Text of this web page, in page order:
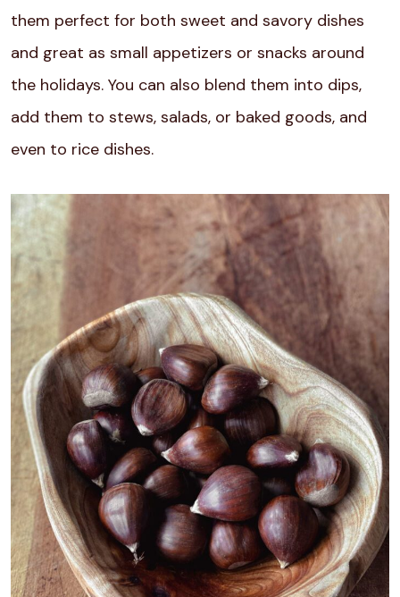
them perfect for both sweet and savory dishes
and great as small appetizers or snacks around
the holidays. You can also blend them into dips,
add them to stews, salads, or baked goods, and
even to rice dishes.